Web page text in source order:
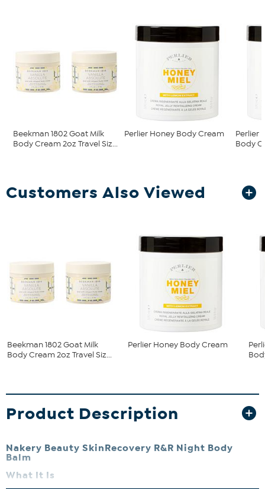
Beekman 1802 Goat Milk
Body Cream 2oz Travel Siz...
Perlier Honey Body Cream
Perlier
Body
Customers Also Viewed
Beekman 1802 Goat Milk
Body Cream 2oz Travel Siz...
Perlier Honey Body Cream
Product Description
Nakery Beauty SkinRecovery R&R Night Body
Balm
What It Is